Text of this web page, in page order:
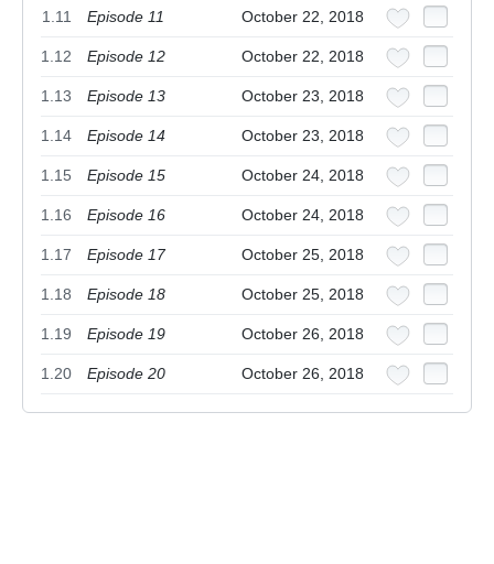
1.11 Episode 11 October 22, 2018
1.12 Episode 12 October 22, 2018
1.13 Episode 13 October 23, 2018
1.14 Episode 14 October 23, 2018
1.15 Episode 15 October 24, 2018
1.16 Episode 16 October 24, 2018
1.17 Episode 17 October 25, 2018
1.18 Episode 18 October 25, 2018
1.19 Episode 19 October 26, 2018
1.20 Episode 20 October 26, 2018